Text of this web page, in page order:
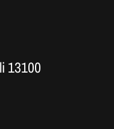
13100